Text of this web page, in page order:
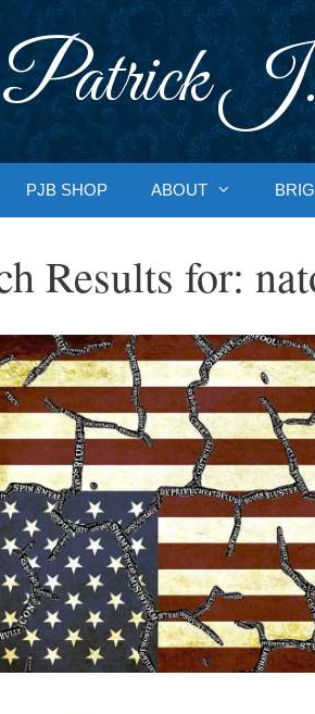
Patrick J.
PJB SHOP ABOUT
Results for: